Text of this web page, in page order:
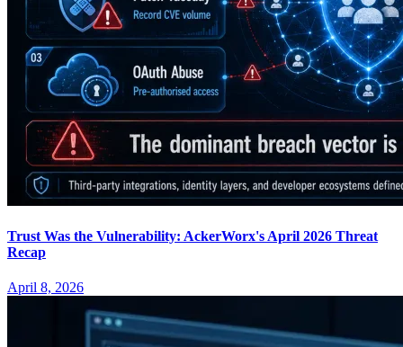
Trust Was the Vulnerability: AckerWorx's April 2026 Threat
Recap
April 8, 2026